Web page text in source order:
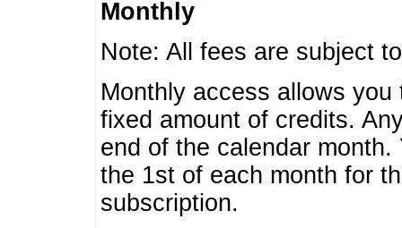
Monthly
Note: All fees are subject
Monthly access allows
fixed amount of credits.
end of the calendar
the 1st of each month for
subscription.